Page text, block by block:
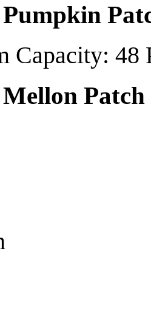
Capacity: 48